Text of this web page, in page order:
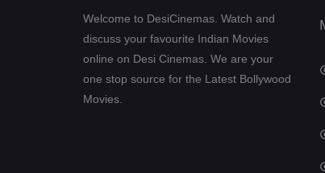
Welcome to DesiCinemas. Watch and
discuss your favourite Indian Movies
online on Desi Cinemas. We are your
one stop source for the Latest Bollywood
Movies.